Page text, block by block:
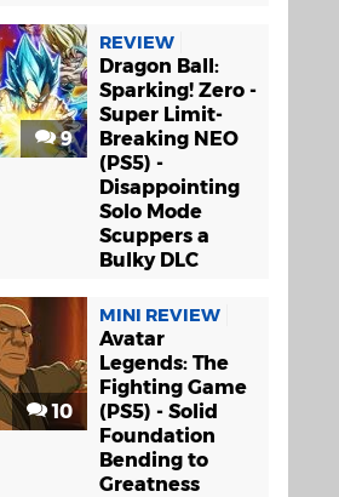
9
REVIEW
Dragon Ball:
Sparking! Zero -
Super Limit-
Breaking NEO
(PS5) -
Disappointing
Solo Mode
Scuppers a
Bulky DLC
10
MINI REVIEW
Avatar
Legends: The
Fighting Game
(PS5) - Solid
Foundation
Bending to
Greatness